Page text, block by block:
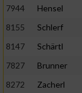
7944
Hensel
8155
Schlerf
8147
Schärtl
7827
Brunner
8272
Zacherl
von Inhalten
IAB-Besonderheiten:
Geräte anhand